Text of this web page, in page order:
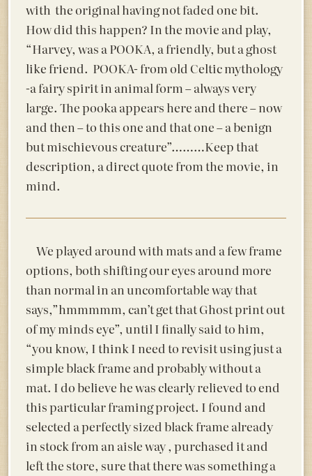
with the original having not faded one bit.
How did this happen? In the movie and play,
“Harvey, was a POOKA, a friendly, but a ghost
like friend. POOKA- from old Celtic mythology
-a fairy spirit in animal form – always very
large. The pooka appears here and there – now
and then – to this one and that one – a benign
but mischievous creature”………Keep that
description, a direct quote from the movie, in
mind.
We played around with mats and a few frame
options, both shifting our eyes around more
than normal in an uncomfortable way that
says,”hmmmmm, can’t get that Ghost print out
of my minds eye”, until I finally said to him,
“you know, I think I need to revisit using just a
simple black frame and probably without a
mat. I do believe he was clearly relieved to end
this particular framing project. I found and
selected a perfectly sized black frame already
in stock from an aisle way , purchased it and
left the store, sure that there was something a